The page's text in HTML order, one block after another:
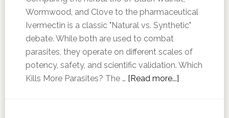
Wormwood, and Clove to the pharmaceutical
Ivermectin is a classic "Natural vs. Synthetic"
debate. While both are used to combat
parasites, they operate on different scales of
potency, safety, and scientific validation. Which
Kills More Parasites? The … [Read more...]